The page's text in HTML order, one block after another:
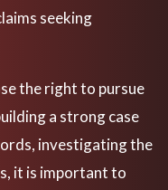
seeking
the right to pursue
a strong case
investigating the
it is important to